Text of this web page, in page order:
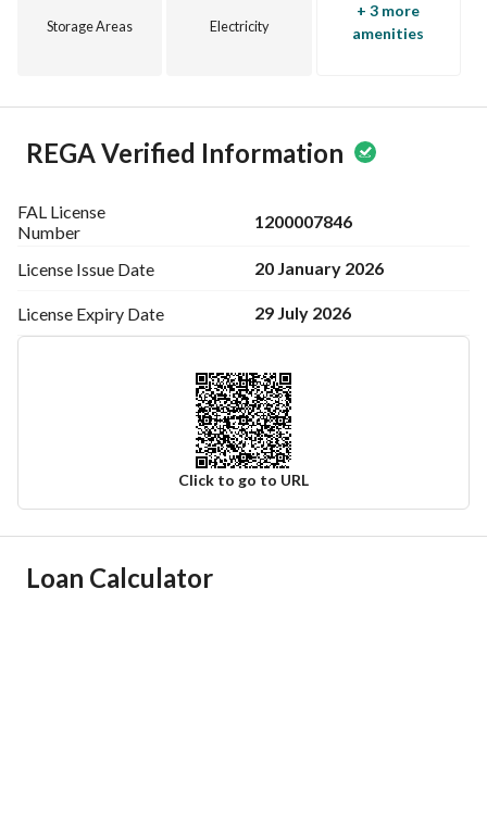
Storage Areas Electricity
+ 3 more
amenities
REGA Verified Information
FAL License
Number
1200007846
License Issue Date 20 January 2026
License Expiry Date 29 July 2026
Click to go to URL
Ad Responsible Info
Loan Calculator